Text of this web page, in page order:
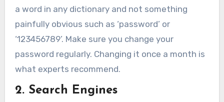
a word in any dictionary and not something
painfully obvious such as ‘password’ or
‘123456789’. Make sure you change your
password regularly. Changing it once a month is
what experts recommend.
2. Search Engines